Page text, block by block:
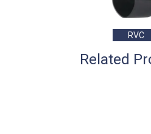
RVC
Related